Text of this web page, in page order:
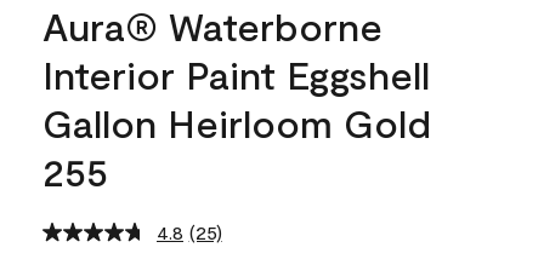
Aura® Waterborne
Interior Paint Eggshell
Gallon Heirloom Gold
255
4.8 Read
(25)